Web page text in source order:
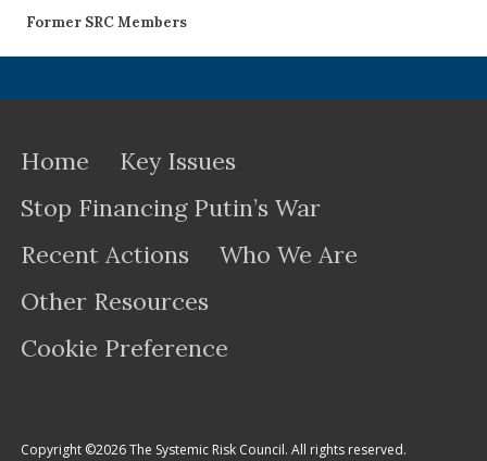
Former SRC Members
Home
Key Issues
Stop Financing Putin’s War
Recent Actions
Who We Are
Other Resources
Cookie Preference
Copyright ©2026 The Systemic Risk Council. All rights reserved.